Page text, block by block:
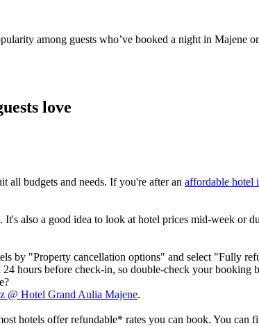
among guests who’ve booked a night in
love
all budgets and needs. If you're after an affordable hotel
also a good idea to look at hotel prices mid-week
by "Property cancellation options" and select "Fully
hours before check-in, so double-check your booking
@ Hotel Grand Aulia Majene.
hotels offer refundable* rates you can book. You